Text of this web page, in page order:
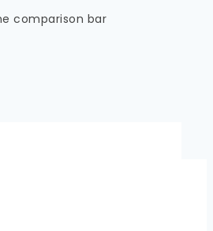
comparison bar